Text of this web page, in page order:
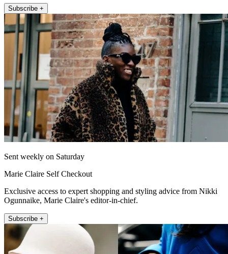
Subscribe +
Sent weekly on Saturday
Marie Claire Self Checkout
Exclusive access to expert shopping and styling advice from Nikki
Ogunnaike, Marie Claire's editor-in-chief.
Subscribe +